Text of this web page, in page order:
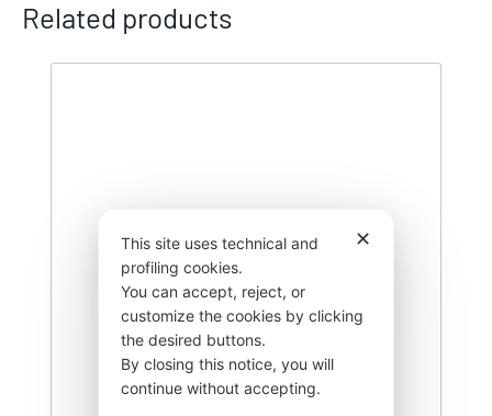
Related products
✕
This site uses technical and
profiling cookies.
You can accept, reject, or
customize the cookies by clicking
the desired buttons.
By closing this notice, you will
continue without accepting.